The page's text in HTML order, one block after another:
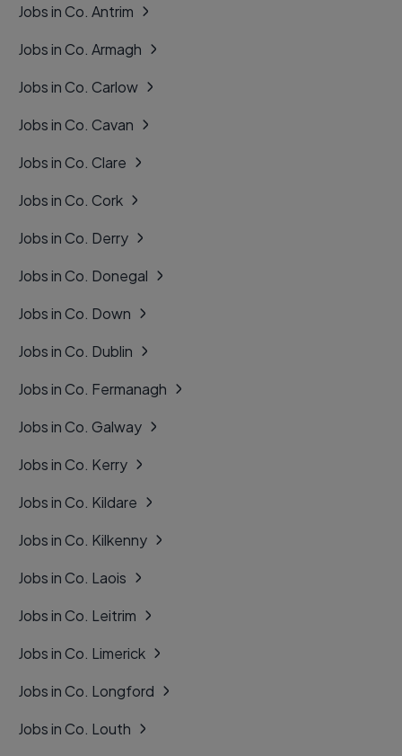
Jobs in Co. Antrim
Jobs in Co. Armagh
Jobs in Co. Carlow
Jobs in Co. Cavan
Jobs in Co. Clare
Jobs in Co. Cork
Jobs in Co. Derry
Jobs in Co. Donegal
Jobs in Co. Down
Jobs in Co. Dublin
Jobs in Co. Fermanagh
Jobs in Co. Galway
Jobs in Co. Kerry
Jobs in Co. Kildare
Jobs in Co. Kilkenny
Jobs in Co. Laois
Jobs in Co. Leitrim
Jobs in Co. Limerick
Jobs in Co. Longford
Jobs in Co. Louth